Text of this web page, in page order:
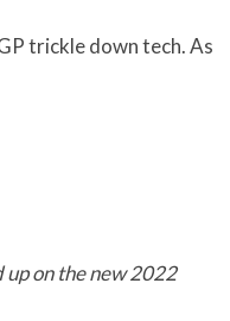
trickle down tech. As
up on the new2022